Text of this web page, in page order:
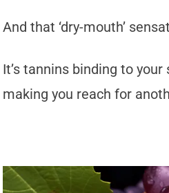
And that ‘dry-mouth’
It’s tannins binding to
making you reach for